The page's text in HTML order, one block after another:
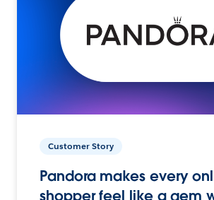
Customer Story
Pandora makes every
shopper feel like a gem